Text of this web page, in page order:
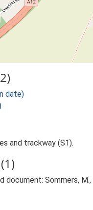
date)
and trackway (S1).
document: Sommers,